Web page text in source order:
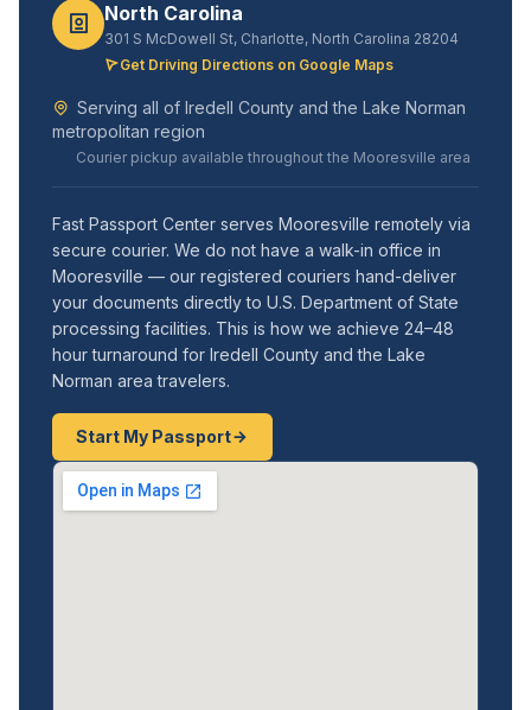
North Carolina
301 S McDowell St, Charlotte, North Carolina 28204
Get Driving Directions on Google Maps
Serving all of Iredell County and the Lake Norman
metropolitan region
Courier pickup available throughout the Mooresville area
Fast Passport Center serves Mooresville remotely via
secure courier. We do not have a walk-in office in
Mooresville — our registered couriers hand-deliver
your documents directly to U.S. Department of State
processing facilities. This is how we achieve 24–48
hour turnaround for Iredell County and the Lake
Norman area travelers.
Start My Passport